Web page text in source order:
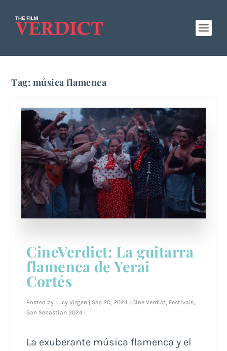
Tag: música flamenca
CineVerdict: La guitarra
flamenca de Yerai
Cortés
Posted by Lucy Virgen | Sep 20, 2024 |Cine Verdict Festivals
San Sebastian 2024 |
La exuberante música flamenca y el